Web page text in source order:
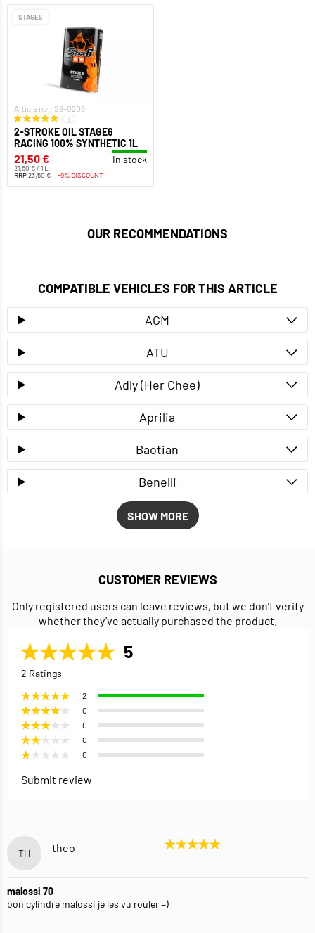
STAGE6
Article no.: S6-0206
1
2-STROKE OIL STAGE6
RACING 100% SYNTHETIC 1L
21,50 €
21,50 € / 1 L
In stock
RRP23,50 € -9% DISCOUNT
OUR RECOMMENDATIONS
COMPATIBLE VEHICLES FOR THIS ARTICLE
AGM
ATU
Adly (Her Chee)
Aprilia
Baotian
Benelli
SHOW MORE
CUSTOMER REVIEWS
Only registered users can leave reviews, but we don’t verify
whether they’ve actually purchased the product.
5
2 Ratings
2
0
0
0
0
Submit review
TH theo
malossi 70
bon cylindre malossi je les vu rouler =)